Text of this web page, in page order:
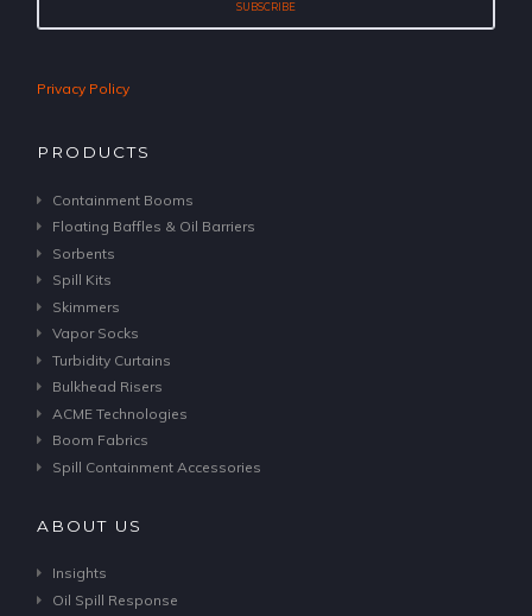
Privacy Policy
PRODUCTS
Containment Booms
Floating Baffles & Oil Barriers
Sorbents
Spill Kits
Skimmers
Vapor Socks
Turbidity Curtains
Bulkhead Risers
ACME Technologies
Boom Fabrics
Spill Containment Accessories
ABOUT US
Insights
Oil Spill Response